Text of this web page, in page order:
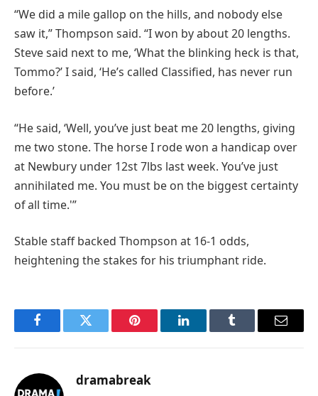
“We did a mile gallop on the hills, and nobody else
saw it,” Thompson said. “I won by about 20 lengths.
Steve said next to me, ‘What the blinking heck is that,
Tommo?’ I said, ‘He’s called Classified, has never run
before.’
“He said, ‘Well, you’ve just beat me 20 lengths, giving
me two stone. The horse I rode won a handicap over
at Newbury under 12st 7lbs last week. You’ve just
annihilated me. You must be on the biggest certainty
of all time.'”
Stable staff backed Thompson at 16-1 odds,
heightening the stakes for his triumphant ride.
FacebookTwitter Pinterest LinkedInTumblr Email
dramabreak